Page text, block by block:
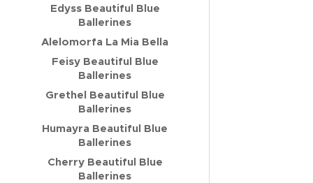
Edyss Beautiful Blue
Ballerines
Alelomorfa La Mia Bella
Feisy Beautiful Blue
Ballerines
Grethel Beautiful Blue
Ballerines
Humayra Beautiful Blue
Ballerines
Cherry Beautiful Blue
Ballerines